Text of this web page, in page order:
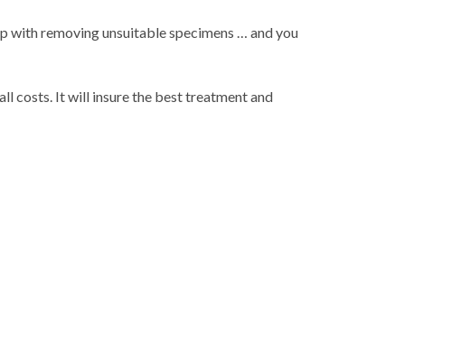
with removing unsuitable specimens … and you
costs. It will insure the best treatment and